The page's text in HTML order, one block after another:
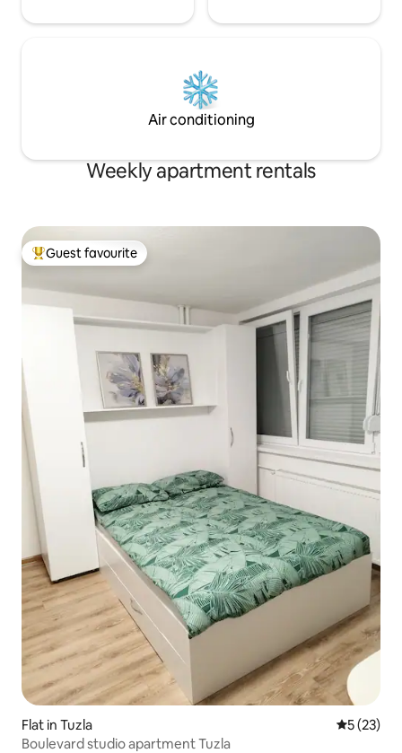
Air conditioning
Weekly apartment rentals
Top guest favourite
Guest favourite
Flat in Tuzla 5 out of 5
5 (23)
Boulevard studio apartment Tuzla